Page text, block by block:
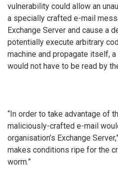
vulnerability could allow an
a specially crafted e-mail
Exchange Server and cause a
potentially execute arbitrary
machine and propagate itself,
would not have to be read by
“In order to take advantage of
maliciously-crafted e-mail
organisation’s Exchange
makes conditions ripe for the
worm.”